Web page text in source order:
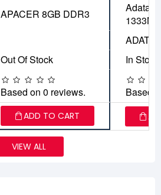
APACER 8GB DDR3
Adata
ADATA
Out Of Stock
In Stock
Based on 0 reviews. Based
ADD TO CART
VIEW ALL